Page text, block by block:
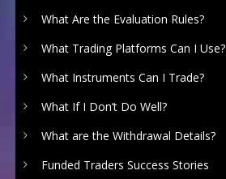
What Are the Evaluation Rules?
What Trading Platforms Can I Use?
What Instruments Can I Trade?
What If I Don’t Do Well?
What are the Withdrawal Details?
Funded Traders Success Stories